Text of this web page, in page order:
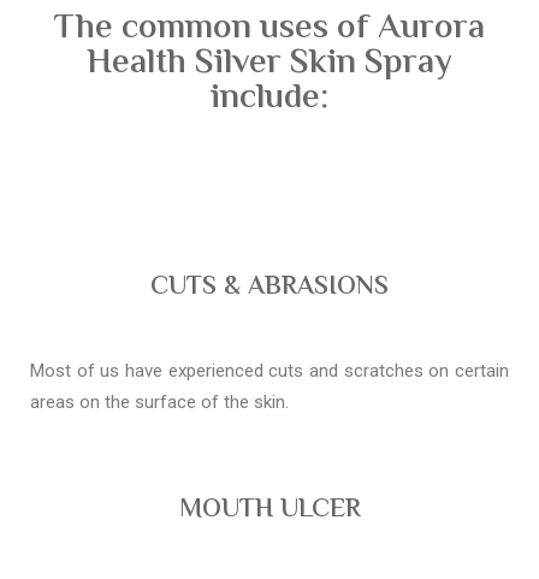
The common uses of Aurora
Health Silver Skin Spray
include:
CUTS & ABRASIONS
Most of us have experienced cuts and scratches on certain
areas on the surface of the skin.
MOUTH ULCER